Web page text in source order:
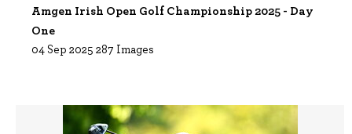
Amgen Irish Open Golf Championship 2025 - Day
One
04 Sep 2025 287 Images